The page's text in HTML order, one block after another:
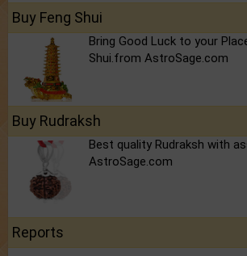
Buy Feng Shui
Bring Good Luck to your
Shui.from AstroSage.com
Buy Rudraksh
Best quality Rudraksh with
AstroSage.com
Reports